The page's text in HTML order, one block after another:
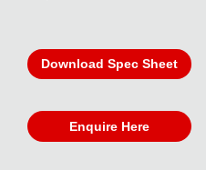
Download Spec Sheet
Enquire Here